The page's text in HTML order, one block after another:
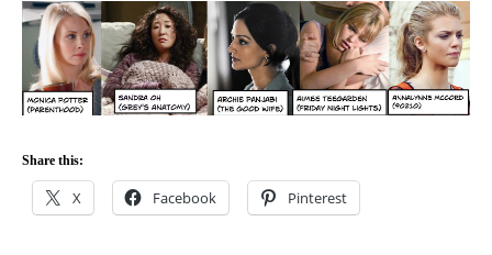
Share this:
X Facebook Pinterest